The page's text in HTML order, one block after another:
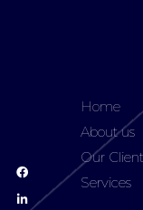
Home
About us
Our
Services